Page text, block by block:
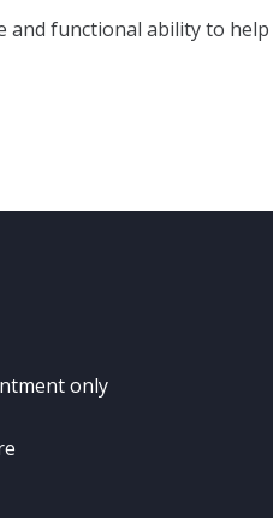
and functional ability to
only